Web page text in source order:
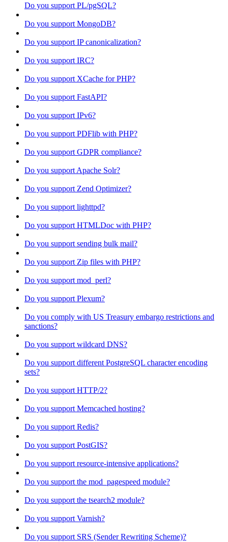
Do you support PL/pgSQL?
Do you support MongoDB?
Do you support IP canonicalization?
Do you support IRC?
Do you support XCache for PHP?
Do you support FastAPI?
Do you support IPv6?
Do you support PDFlib with PHP?
Do you support GDPR compliance?
Do you support Apache Solr?
Do you support Zend Optimizer?
Do you support lighttpd?
Do you support HTMLDoc with PHP?
Do you support sending bulk mail?
Do you support Zip files with PHP?
Do you support mod_perl?
Do you support Plexum?
Do you comply with US Treasury embargo restrictions and
sanctions?
Do you support wildcard DNS?
Do you support different PostgreSQL character encoding
sets?
Do you support HTTP/2?
Do you support Memcached hosting?
Do you support Redis?
Do you support PostGIS?
Do you support resource-intensive applications?
Do you support the mod_pagespeed module?
Do you support the tsearch2 module?
Do you support Varnish?
Do you support SRS (Sender Rewriting Scheme)?